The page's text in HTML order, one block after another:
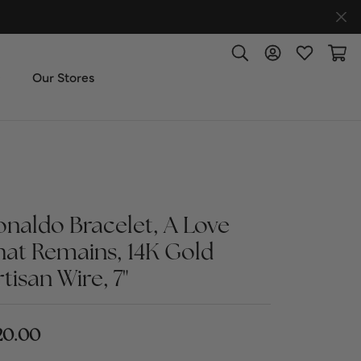
Our Stores
the Team
Us: (270) 527-3040
Toggle Search Menu
Toggle MyToggle My
Bracelet, A Love
Remains, 14K Gold
Wire, 7"